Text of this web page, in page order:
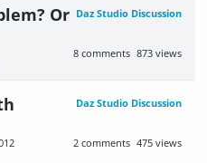
Daz Studio Discussion
Or
873 views
8 comments
Daz Studio Discussion
475 views
2 comments